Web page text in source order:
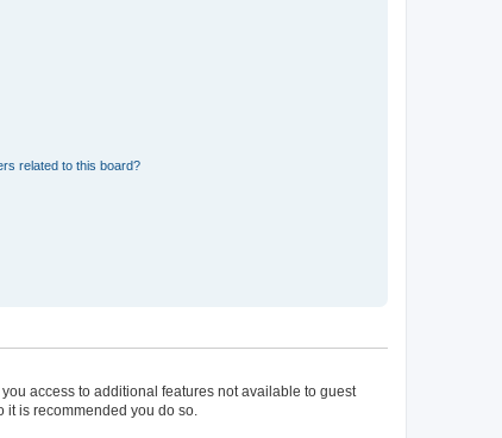
related to this board?
access to additional features not available to guest
is recommended you do so.